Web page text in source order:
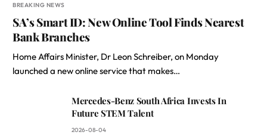
BREAKING NEWS
SA’s Smart ID: New Online Tool Finds Nearest
Bank Branches
Home Affairs Minister, Dr Leon Schreiber, on Monday
launched a new online service that makes…
Mercedes-Benz South Africa Invests In
Future STEM Talent
2026-08-04